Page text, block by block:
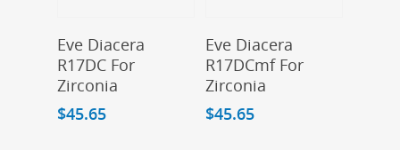
Eve Diacera
R17DC For
Zirconia
$45.65
Eve Diacera
R17DCmf For
Zirconia
$45.65